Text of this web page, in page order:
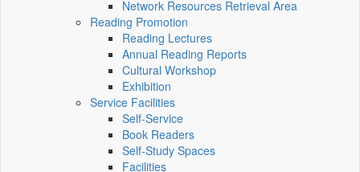
Network Resources Retrieval Area
Reading Promotion
Reading Lectures
Annual Reading Reports
Cultural Workshop
Exhibition
Service Facilities
Self-Service
Book Readers
Self-Study Spaces
Facilities